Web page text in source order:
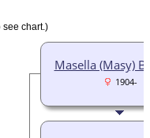
see chart.)
Masella (Masy)
1904-